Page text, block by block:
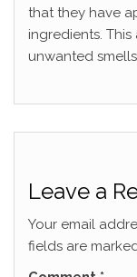
that they have
ingredients.
unwanted
Leave a
Your email
fields are